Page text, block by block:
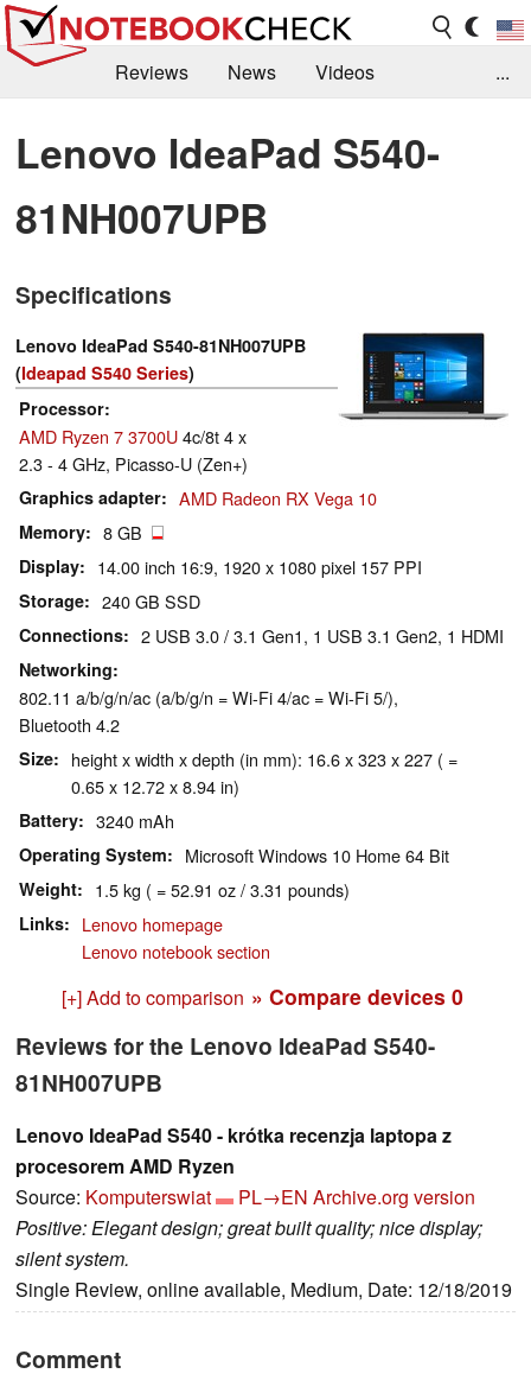
Reviews News
Videos
Library
Search Jobs
...
Lenovo IdeaPad S540-
81NH007UPB
Specifications
Lenovo IdeaPad S540-81NH007UPB
(Ideapad S540 Series)
Processor
AMD Ryzen 7 3700U4c/8t 4 x
2.3 - 4 GHz, Picasso-U (Zen+)
Graphics adapter AMD Radeon RX Vega 10
Memory 8 GB
Display 14.00 inch 16:9, 1920 x 1080 pixel 157 PPI
Storage 240 GB SSD
Connections 2 USB 3.0 / 3.1 Gen1, 1 USB 3.1 Gen2, 1 HDMI
Networking
802.11 a/b/g/n/ac (a/b/g/n = Wi-Fi 4/ac = Wi-Fi 5/),
Bluetooth 4.2
Size
height x width x depth (in mm): 16.6 x 323 x 227 ( =
0.65 x 12.72 x 8.94 in)
Battery 3240 mAh
Operating System Microsoft Windows 10 Home 64 Bit
Weight 1.5 kg ( = 52.91 oz / 3.31 pounds)
Links
Lenovo homepage
Lenovo notebook section
[+] Add to comparison » Compare devices 0
Reviews for the Lenovo IdeaPad S540-
81NH007UPB
Lenovo IdeaPad S540 - krótka recenzja laptopa z
procesorem AMD Ryzen
Source: Komputerswiat PL→EN Archive.org version
Positive: Elegant design; great built quality; nice display;
silent system.
Single Review, online available, Medium, Date: 12/18/2019
Comment